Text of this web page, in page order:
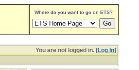
Where do you want to go on ETS?
You are not logged in. [Log In]